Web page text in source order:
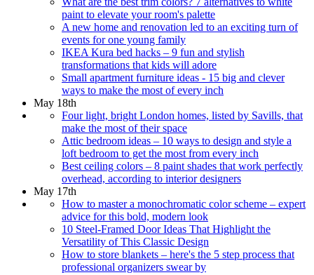
paint to elevate your room's palette
A new home and renovation led to an exciting turn of
events for one young family
IKEA Kura bed hacks – 9 fun and stylish
transformations that kids will adore
Small apartment furniture ideas - 15 big and clever
ways to make the most of every inch
May 18th
Four light, bright London homes, listed by Savills, that
make the most of their space
Attic bedroom ideas – 10 ways to design and style a
loft bedroom to get the most from every inch
Best ceiling colors – 8 paint shades that work perfectly
overhead, according to interior designers
May 17th
How to master a monochromatic color scheme – expert
advice for this bold, modern look
10 Steel-Framed Door Ideas That Highlight the
Versatility of This Classic Design
How to store blankets – here's the 5 step process that
professional organizers swear by